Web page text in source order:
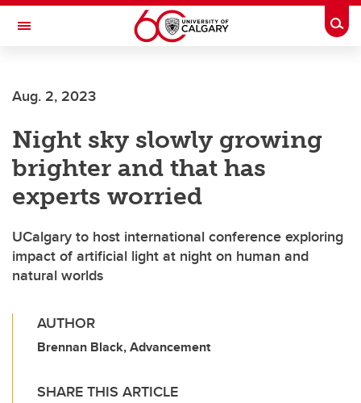
Skip to main content
Toggle Navigation
Aug. 2, 2023
Night sky slowly growing
brighter and that has
experts worried
UCalgary to host international conference exploring
impact of artificial light at night on human and
natural worlds
AUTHOR
Brennan Black, Advancement
SHARE THIS ARTICLE